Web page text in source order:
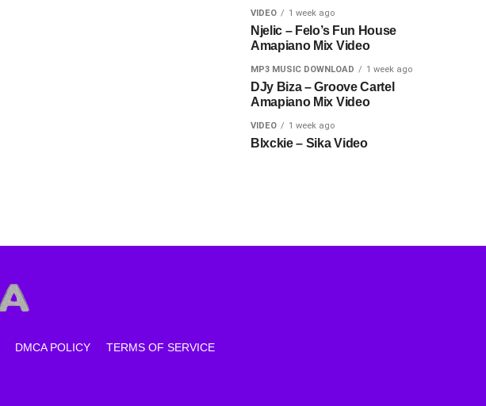
VIDEO 1 week ago
Njelic – Felo’s Fun House
Amapiano Mix Video
MP3 MUSIC DOWNLOAD 1 week ago
DJy Biza – Groove Cartel
Amapiano Mix Video
VIDEO 1 week ago
Blxckie – Sika Video
DMCA POLICY TERMS OF SERVICE